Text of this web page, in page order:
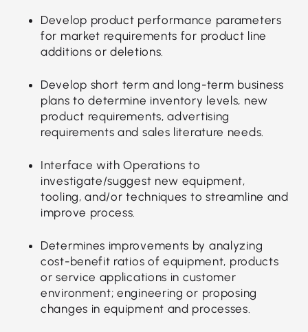
Develop product performance parameters
for market requirements for product line
additions or deletions.
Develop short term and long-term business
plans to determine inventory levels, new
product requirements, advertising
requirements and sales literature needs.
Interface with Operations to
investigate/suggest new equipment,
tooling, and/or techniques to streamline and
improve process.
Determines improvements by analyzing
cost-benefit ratios of equipment, products
or service applications in customer
environment; engineering or proposing
changes in equipment and processes.